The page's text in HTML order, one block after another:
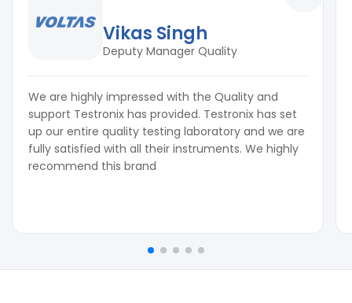
Vikas Singh
Deputy Manager Quality
We are highly impressed with the Quality and
support Testronix has provided. Testronix has set
up our entire quality testing laboratory and we are
fully satisfied with all their instruments. We highly
recommend this brand